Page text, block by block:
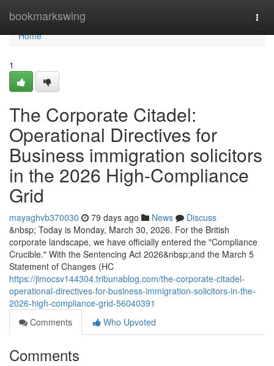
bookmarkswing
Home
Home
1
The Corporate Citadel:
Operational Directives for
Business immigration solicitors
in the 2026 High-Compliance
Grid
mayaghvb370030 79 days ago News
Discuss
&nbsp; Today is Monday, March 30, 2026. For the British
corporate landscape, we have officially entered the "Compliance
Crucible." With the Sentencing Act 2026&nbsp;and the March 5
Statement of Changes (HC
https://jimocsv144304.tribunablog.com/the-corporate-citadel-
operational-directives-for-business-immigration-solicitors-in-the-
2026-high-compliance-grid-56040391
Comments
Who Upvoted
Comments